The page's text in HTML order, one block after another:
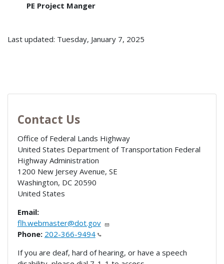
PE Project Manger
Last updated: Tuesday, January 7, 2025
Contact Us
Office of Federal Lands Highway
United States Department of Transportation Federal
Highway Administration
1200 New Jersey Avenue, SE
Washington, DC 20590
United States
Email:
flh.webmaster@dot.gov
Phone: 202-366-9494
If you are deaf, hard of hearing, or have a speech